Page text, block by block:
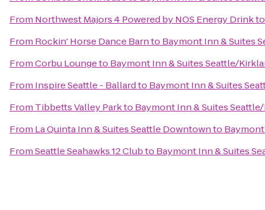
From Northwest Majors 4 Powered by NOS Energy Drink
From Rockin' Horse Dance Barnto Baymont Inn & Suites
FromCorbu Loungeto Baymont Inn & Suites Seattle/
From Inspire Seattle - Ballardto Baymont Inn & Suites
From Tibbetts Valley Parkto Baymont Inn & Suites
From La Quinta Inn & Suites Seattle Downtownto
FromSeattle Seahawks 12 Clubto Baymont Inn & Suites